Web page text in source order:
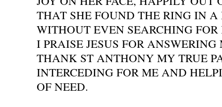
THAT SHE FOUND THE RING IN A
WITHOUT EVEN SEARCHING FOR
I PRAISE JESUS FOR
THANK ST ANTHONY MY TRUE
INTERCEDING FOR ME AND
OF NEED.